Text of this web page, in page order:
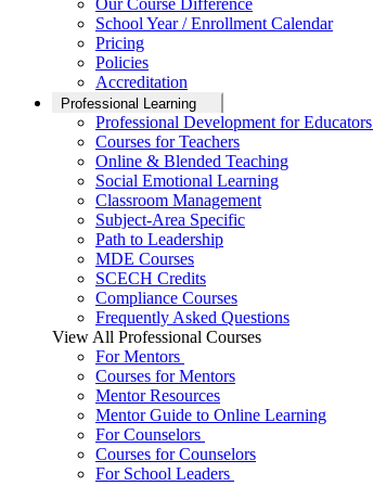
Our Course Difference
School Year / Enrollment Calendar
Pricing
Policies
Accreditation
Professional Learning
Professional Development for Educators
Courses for Teachers
Online & Blended Teaching
Social Emotional Learning
Classroom Management
Subject-Area Specific
Path to Leadership
MDE Courses
SCECH Credits
Compliance Courses
Frequently Asked Questions
View All Professional Courses
For Mentors
Courses for Mentors
Mentor Resources
Mentor Guide to Online Learning
For Counselors
Courses for Counselors
For School Leaders